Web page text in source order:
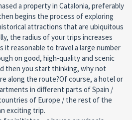
a property in Catalonia, preferably
begins the process of exploring
attractions that are ubiquitous
the radius of your trips increases
it reasonable to travel a large number
on good, high-quality and scenic
then you start thinking, why not
along the route?Of course, a hotel or
in different parts of Spain /
of Europe / the rest of the
exciting trip.